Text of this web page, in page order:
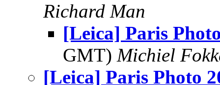
Richard Man
[Leica] Paris
GMT) Michiel
[Leica] Paris Photo